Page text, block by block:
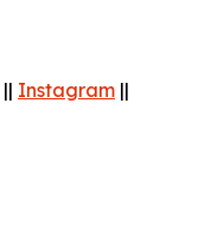
|| Instagram ||